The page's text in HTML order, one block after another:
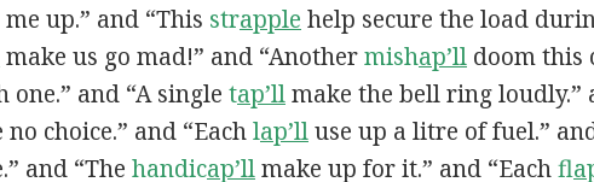
up.” and “This strapple help secure the load
make us go mad!” and “Anothermishap’lldoom this
one.” and “A single tap’llmake the bell ring loudly.”
choice.” and “Eachlap’lluse up a litre of fuel.”
and “The handicap’llmake up for it.” and “Eachfl